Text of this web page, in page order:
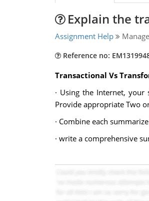
Explain the
Assignment Help
Reference no:
Transactional Vs
· Using the Internet,
Provide appropriate Two
· Combine each
· write a comprehensive